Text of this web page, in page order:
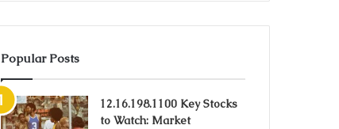
Popular Posts
12.16.198.1100 Key Stocks
to Watch: Market